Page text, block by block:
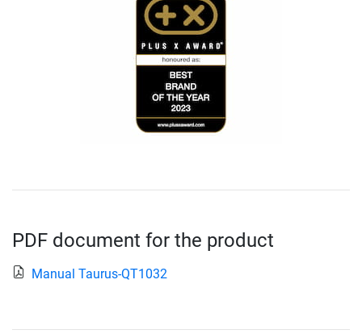
PDF document for the product
Manual Taurus-QT1032